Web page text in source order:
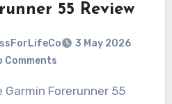
55 Review
3 May 2026
Comments